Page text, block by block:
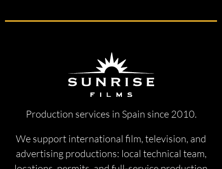
Production services in Spain since 2010.
We support international film, television, and
advertising productions: local technical team,